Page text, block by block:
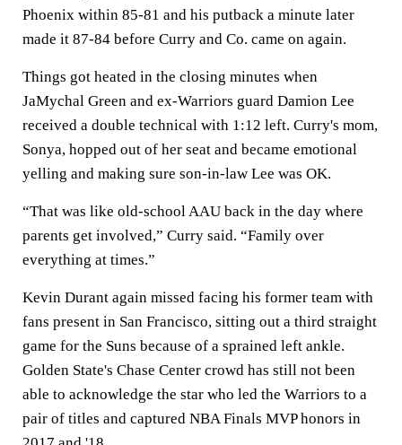
Phoenix within 85-81 and his putback a minute later
made it 87-84 before Curry and Co. came on again.
Things got heated in the closing minutes when
JaMychal Green and ex-Warriors guard Damion Lee
received a double technical with 1:12 left. Curry's mom,
Sonya, hopped out of her seat and became emotional
yelling and making sure son-in-law Lee was OK.
“That was like old-school AAU back in the day where
parents get involved,” Curry said. “Family over
everything at times.”
Kevin Durant again missed facing his former team with
fans present in San Francisco, sitting out a third straight
game for the Suns because of a sprained left ankle.
Golden State's Chase Center crowd has still not been
able to acknowledge the star who led the Warriors to a
pair of titles and captured NBA Finals MVP honors in